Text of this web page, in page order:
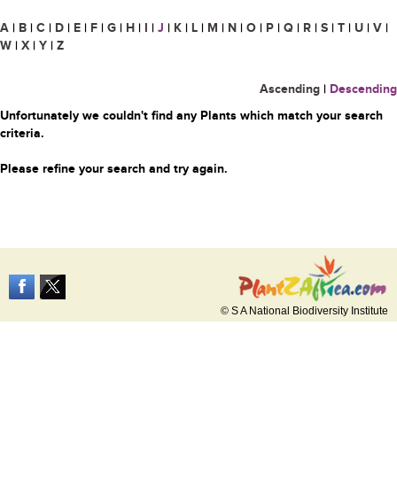
A | B | C | D | E | F | G | H | I | J | K | L | M | N | O | P | Q | R | S | T | U | V |
W | X | Y | Z
Ascending | Descending
Unfortunately we couldn't find any Plants which match your search
criteria.
Please refine your search and try again.
© S A National Biodiversity Institute